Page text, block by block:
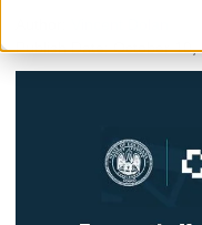
Publish Date: October 10,